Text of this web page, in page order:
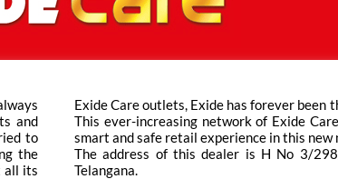
and
to
the
all its
a
smart and safe retail experience in this new
The address of this dealer is H No 3/
Telangana.